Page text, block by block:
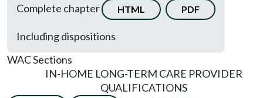
Complete chapter
HTML PDF
Including dispositions
WAC Sections
IN-HOME LONG-TERM CARE PROVIDER
QUALIFICATIONS